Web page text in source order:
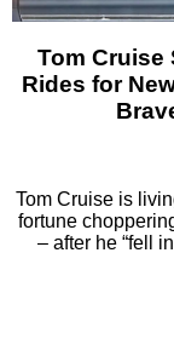
Tom Cruise
Rides for
Tom Cruise is
fortune
– after he “fell